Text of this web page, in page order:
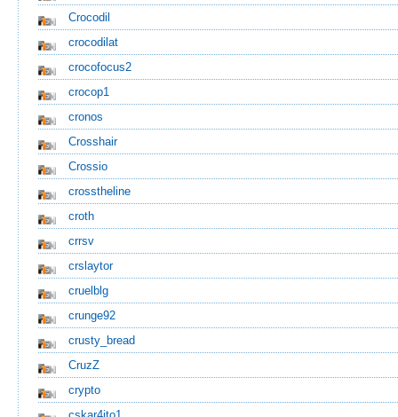
Crocodil
crocodilat
crocofocus2
crocop1
cronos
Crosshair
Crossio
crosstheline
croth
crrsv
crslaytor
cruelblg
crunge92
crusty_bread
CruzZ
crypto